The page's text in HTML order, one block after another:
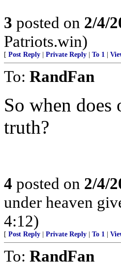
3 posted on 2/4/
Patriots.win)
[ Post Reply Private Reply To 1
To: RandFan
So when
truth?
4 posted on 2/4/
under heaven
4:12)
[ Post Reply Private Reply To 1
To: RandFan